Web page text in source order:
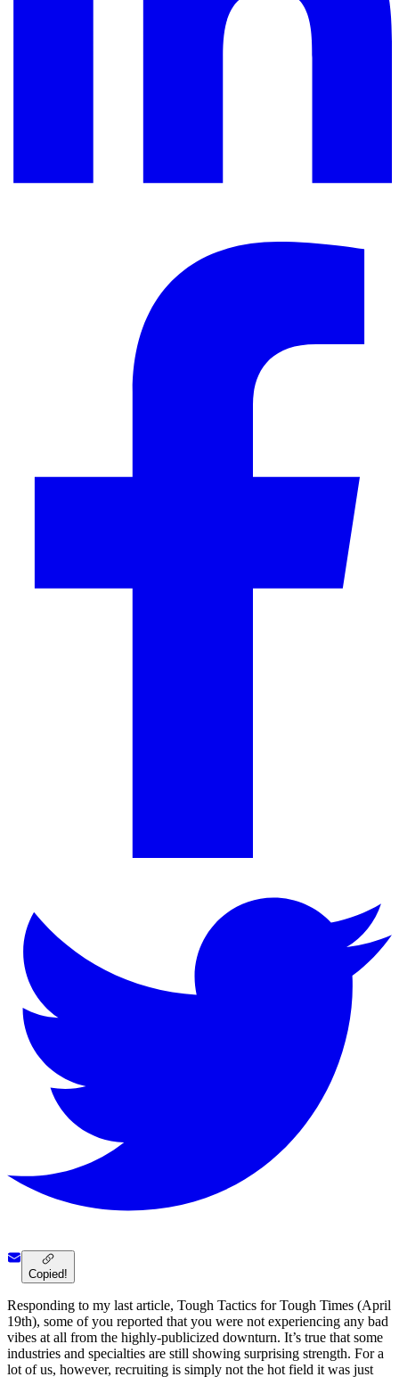
Copied!
Responding to my last article, Tough Tactics for Tough Times (April
19th), some of you reported that you were not experiencing any bad
vibes at all from the highly-publicized downturn. It’s true that some
industries and specialties are still showing surprising strength. For a
lot of us, however, recruiting is simply not the hot field it was just